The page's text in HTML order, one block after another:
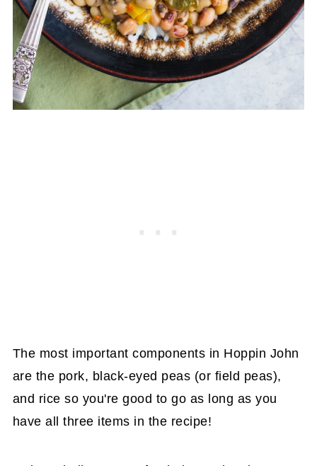
The most important components in Hoppin John
are the pork, black-eyed peas (or field peas),
and rice so you're good to go as long as you
have all three items in the recipe!